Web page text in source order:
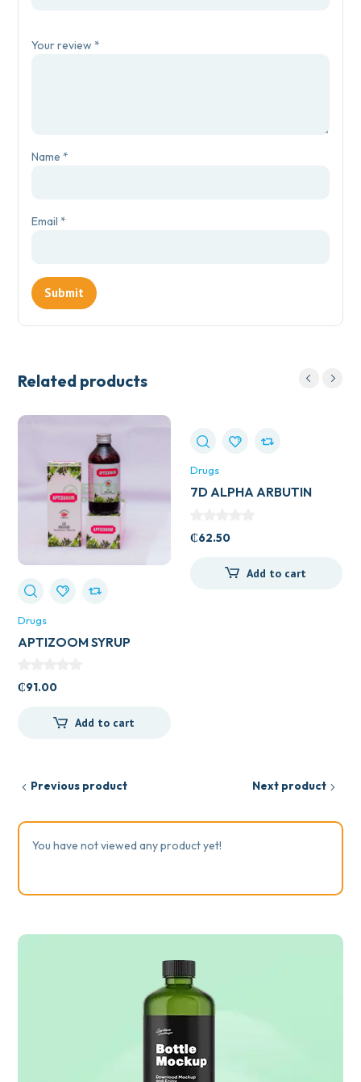
Your review*
Name*
Email*
Related products
Drugs
APTIZOOM SYRUP
₵91.00
Add to cart
Drugs
7D ALPHA ARBUTIN
₵62.50
Add to cart
Previous product Next product
You have not viewed any product yet!